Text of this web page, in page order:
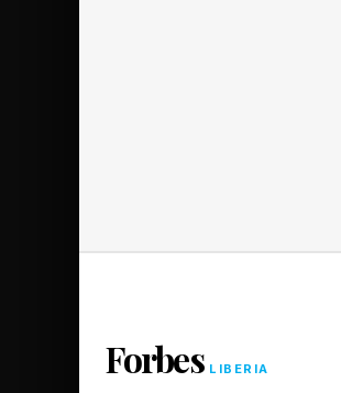
Forbes LIBERIA